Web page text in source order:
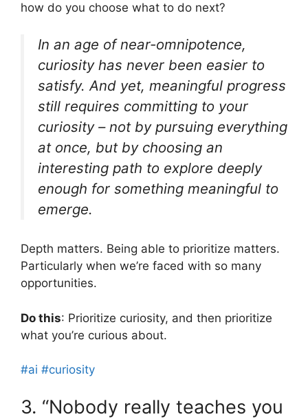
how do you choose what to do next?
In an age of near-omnipotence,
curiosity has never been easier to
satisfy. And yet, meaningful progress
still requires committing to your
curiosity – not by pursuing everything
at once, but by choosing an
interesting path to explore deeply
enough for something meaningful to
emerge.
Depth matters. Being able to prioritize matters.
Particularly when we’re faced with so many
opportunities.
Do this: Prioritize curiosity, and then prioritize
what you’re curious about.
#ai #curiosity
3. “Nobody really teaches you